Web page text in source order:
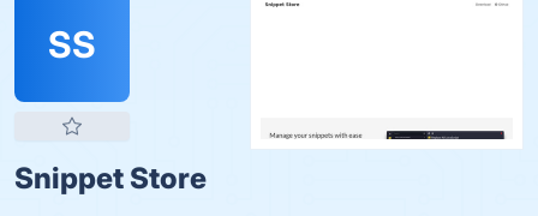
SS
Snippet Store